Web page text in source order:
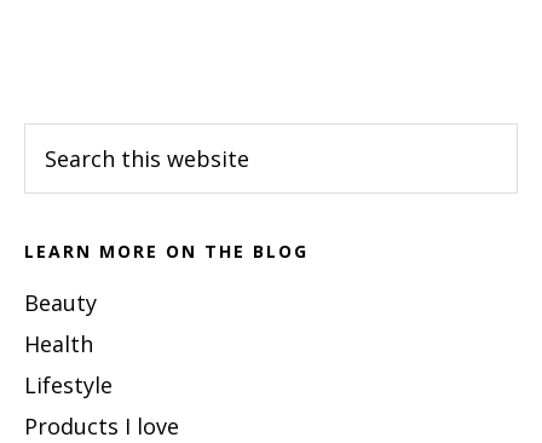
Gut?
this
LEARN MORE ON THE BLOG
Beauty
Health
Lifestyle
Products I love